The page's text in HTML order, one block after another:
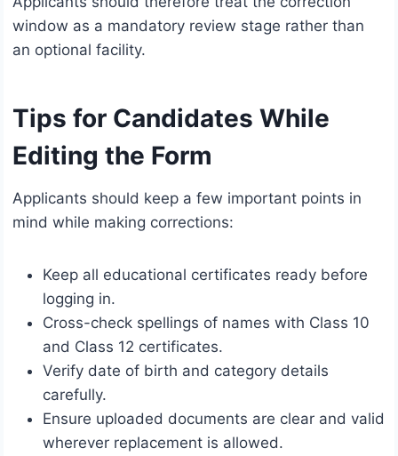
window as a mandatory review stage rather than
an optional facility.
Tips for Candidates While
Editing the Form
Applicants should keep a few important points in
mind while making corrections:
Keep all educational certificates ready before
logging in.
Cross-check spellings of names with Class 10
and Class 12 certificates.
Verify date of birth and category details
carefully.
Ensure uploaded documents are clear and valid
wherever replacement is allowed.